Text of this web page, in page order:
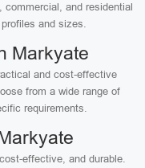
commercial, and residential
and sizes.
Markyate
and cost-effective
from a wide range of
requirements.
effective, and durable.